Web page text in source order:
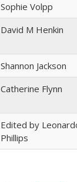
Sophie Volpp
David M Henkin
Shannon Jackson
Catherine Flynn
Edited by
Phillips